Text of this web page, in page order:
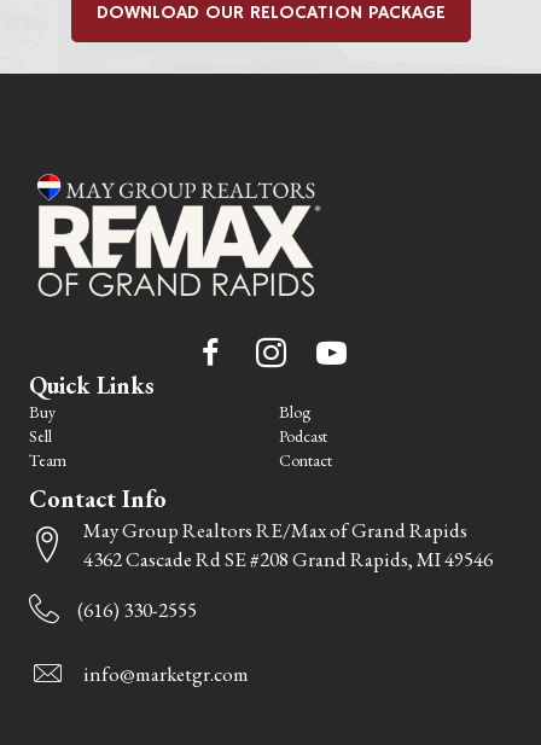
DOWNLOAD OUR RELOCATION PACKAGE
Quick Links
Buy
Sell
Team
Blog
Podcast
Contact
Contact Info
May Group Realtors RE/Max of Grand Rapids
4362 Cascade Rd SE #208 Grand Rapids, MI 49546
(616) 330-2555
info@marketgr.com